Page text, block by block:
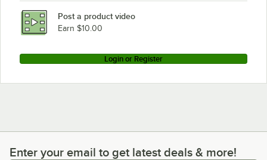
Post a product video
Earn $10.00
Login or Register
Enter your email to get latest deals & more!
Enter your email to get latest deals & more!